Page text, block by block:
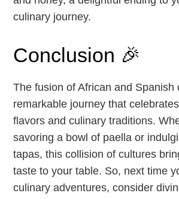
culinary journey.
Conclusion 🎉
The fusion of African and Spanish
remarkable journey that
flavors and culinary traditions.
savoring a bowl of paella or
tapas, this collision of cultures
taste to your table. So, next time
culinary adventures, consider